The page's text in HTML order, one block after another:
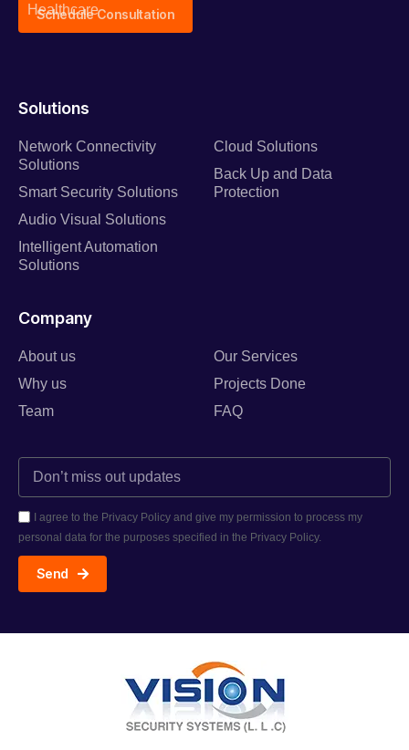
Solutions
Network Connectivity
Solutions
Smart Security Solutions
Audio Visual Solutions
Intelligent Automation
Solutions
Cloud Solutions
Back Up and Data
Protection
Company
About us
Why us
Team
Our Services
Projects Done
FAQ
I agree to the Privacy Policy and give my permission to process my
personal data for the purposes specified in the Privacy Policy.
Send
Healthcare
Schedule Consultation